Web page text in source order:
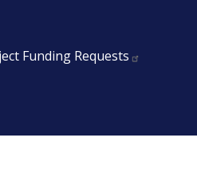
Funding Requests